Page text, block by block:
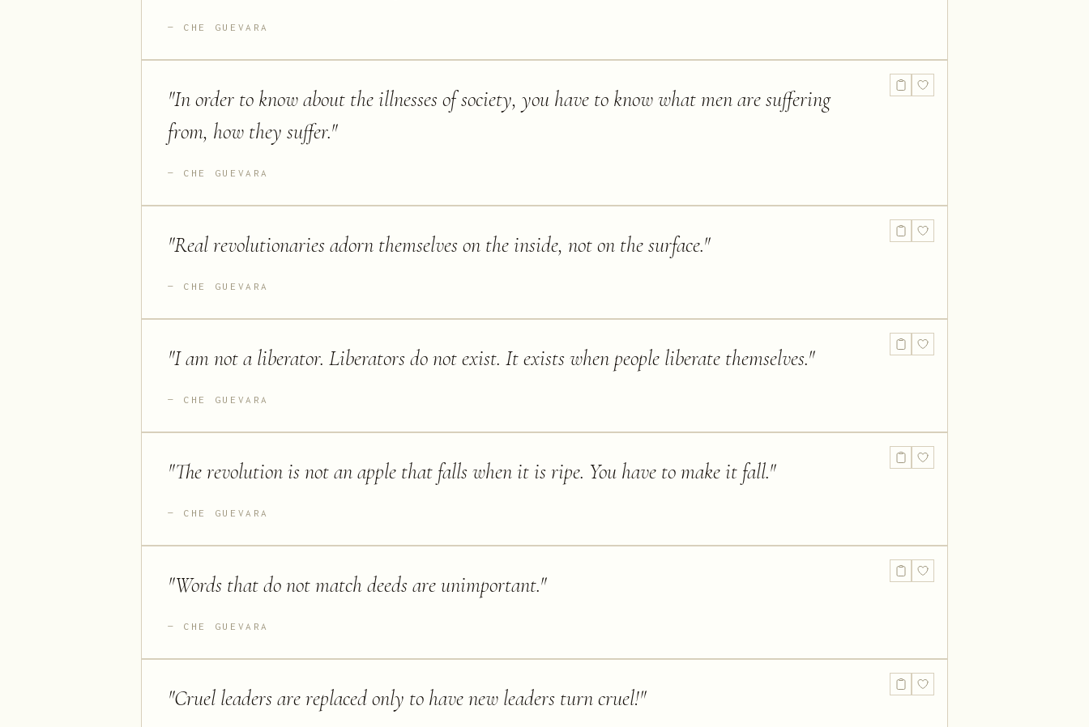
CHE GUEVARA
"In order to know about the illnesses of society, you have to know what men are suffering
from, how they suffer."
CHE GUEVARA
"Real revolutionaries adorn themselves on the inside, not on the surface."
CHE GUEVARA
"I am not a liberator. Liberators do not exist. It exists when people liberate themselves."
CHE GUEVARA
"The revolution is not an apple that falls when it is ripe. You have to make it fall."
CHE GUEVARA
"Words that do not match deeds are unimportant."
CHE GUEVARA
"Cruel leaders are replaced only to have new leaders turn cruel!"